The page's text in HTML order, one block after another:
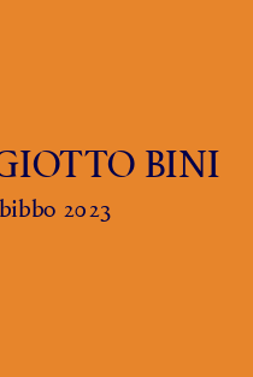
BINI
2023